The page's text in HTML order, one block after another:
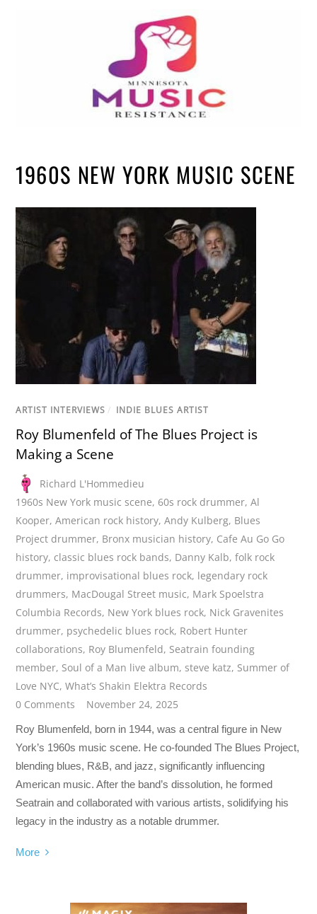
1960S NEW YORK MUSIC SCENE
ARTIST INTERVIEWS / INDIE BLUES ARTIST
Roy Blumenfeld of The Blues Project is
Making a Scene
Richard L'Hommedieu
1960s New York music scene, 60s rock drummer,Al
Kooper,American rock history,Andy Kulberg, Blues
Project drummer, Bronx musician history, Cafe Au Go Go
history, classic blues rock bands, Danny Kalb,folk rock
drummer, improvisational blues rock, legendary rock
drummers, MacDougal Street music, Mark Spoelstra
Columbia Records, New York blues rock, Nick Gravenites
drummer, psychedelic blues rock, Robert Hunter
collaborations, Roy Blumenfeld, Seatrain founding
member, Soul of a Man live album,steve katz, Summer of
Love NYC,What’s Shakin Elektra Records
0 Comments
November 24, 2025
Roy Blumenfeld, born in 1944, was a central figure in New
York’s 1960s music scene. He co-founded The Blues Project,
blending blues, R&B, and jazz, significantly influencing
American music. After the band’s dissolution, he formed
Seatrain and collaborated with various artists, solidifying his
legacy in the industry as a notable drummer.
More